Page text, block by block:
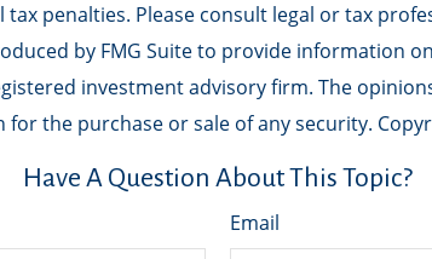
penalties. Please consult legal or tax
by FMG Suite to provide information
investment advisory firm. The
the purchase or sale of any security.
Have A Question About This Topic?
Email